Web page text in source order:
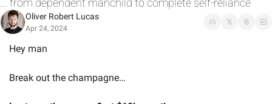
... from dependent manchild to complete self-reliance
Oliver Robert Lucas
Apr 24, 2024
Hey man
Break out the champagne…